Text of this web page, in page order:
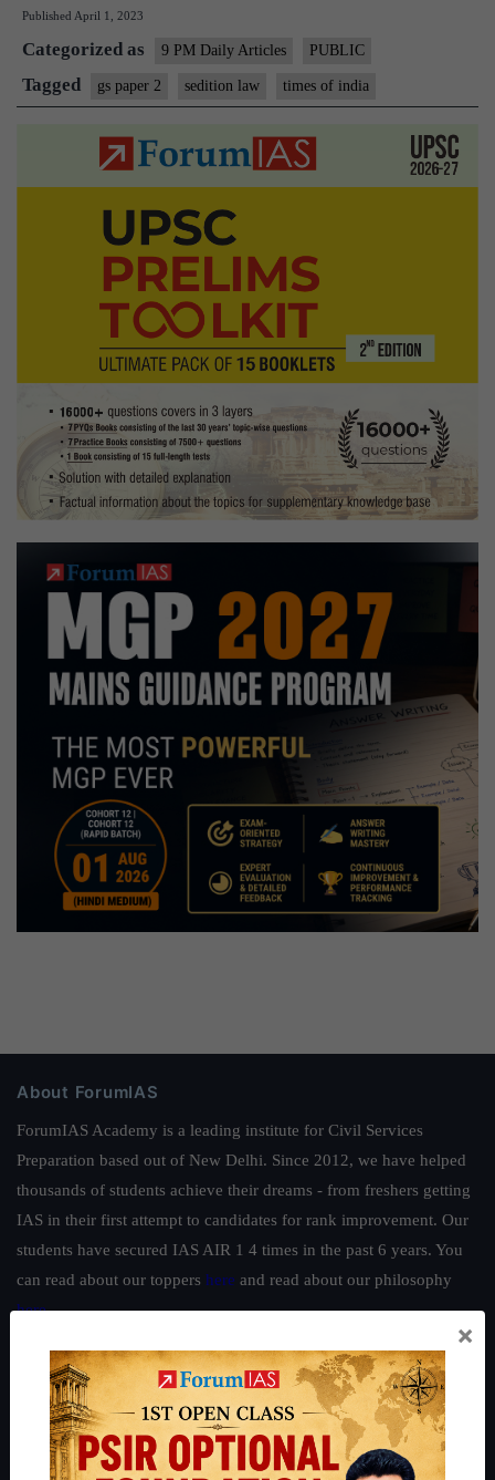
If
Pak
HC
scrap
sedition
law,
surely
can
do
Published April 1, 2023
Categorized as 9 PM Daily Articles PUBLIC
Tagged gs paper 2 sedition law times of india
About ForumIAS
ForumIAS Academy is a leading institute for Civil Services
Preparation based out of New Delhi. Since 2012, we have helped
thousands of students achieve their dreams - from freshers getting
IAS in their first attempt to candidates for rank improvement. Our
students have secured IAS AIR 1 4 times in the past 6 years. You
can read about our toppers here and read about our philosophy
here.
Guides by ForumIAS
Polity|Environment |Economy|IFoS Preparation Guide|Crack
IAS in first Attempt|Interview Preparation Guide
×